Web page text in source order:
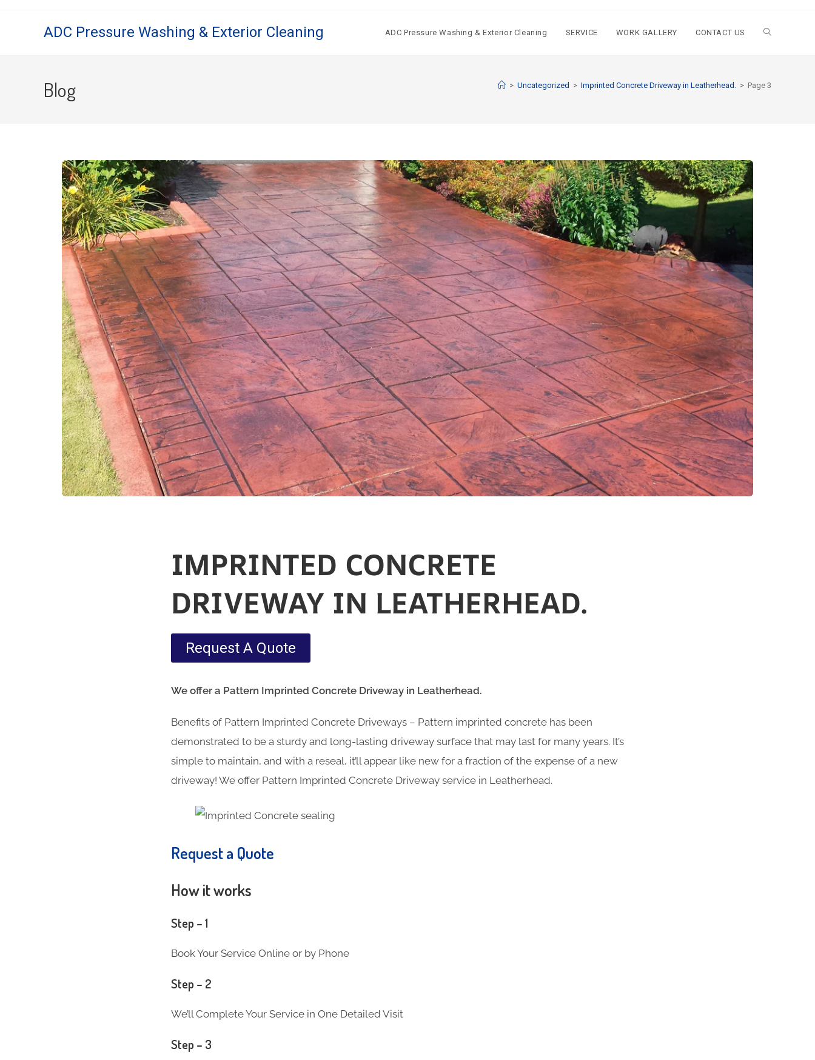
ADC Pressure Washing & Exterior Cleaning ADC Pressure Washing & Exterior Cleaning SERVICE WORK GALLERY CONTACT US
Blog > Uncategorized > Imprinted Concrete Driveway in Leatherhead. > Page 3
IMPRINTED CONCRETE
DRIVEWAY IN LEATHERHEAD.
Request A Quote
We offer a Pattern Imprinted Concrete Driveway in Leatherhead.
Benefits of Pattern Imprinted Concrete Driveways – Pattern imprinted concrete has been
demonstrated to be a sturdy and long-lasting driveway surface that may last for many years. It’s
simple to maintain, and with a reseal, it’ll appear like new for a fraction of the expense of a new
driveway! We offer Pattern Imprinted Concrete Driveway service in Leatherhead.
Request a Quote
How it works
Step – 1
Book Your Service Online or by Phone
Step – 2
We’ll Complete Your Service in One Detailed Visit
Step – 3